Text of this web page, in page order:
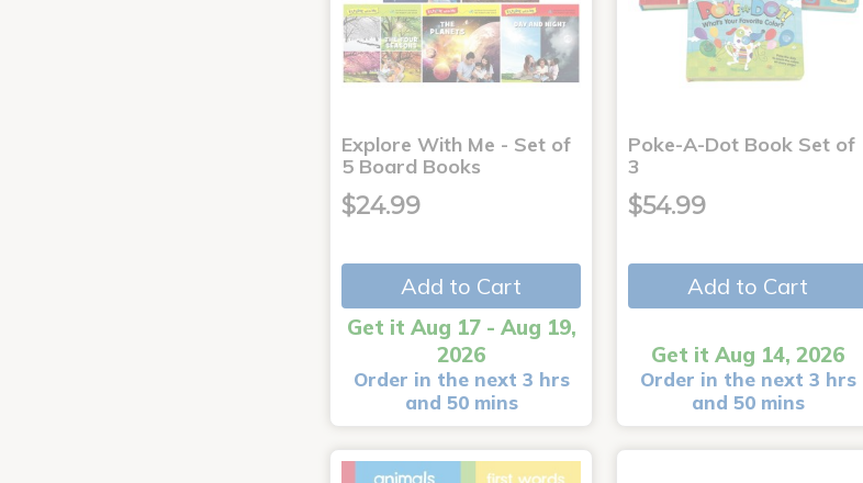
Explore With Me - Set of
5 Board Books
$24.99
Add to Cart
Get it Aug 17 - Aug 19,
2026
Order in the next 3 hrs
and 50 mins
Poke-A-Dot Book Set of
3
$54.99
Add to Cart
Get it Aug 14, 2026
Order in the next 3 hrs
and 50 mins